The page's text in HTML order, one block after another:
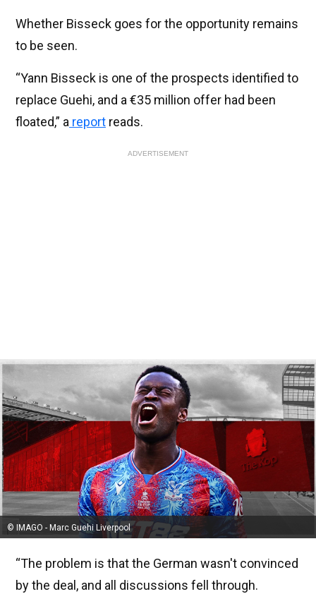
Whether Bisseck goes for the opportunity remains
to be seen.
“Yann Bisseck is one of the prospects identified to
replace Guehi, and a €35 million offer had been
floated,” a report reads.
ADVERTISEMENT
© IMAGO - Marc Guehi Liverpool
“The problem is that the German wasn't convinced
by the deal, and all discussions fell through.